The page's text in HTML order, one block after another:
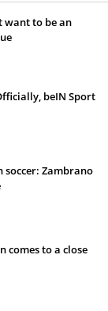
want to be an
beIN Sport
soccer: Zambrano
comes to a close